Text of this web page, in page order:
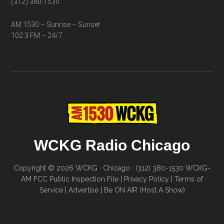
AM 1530 – Sunrise – Sunset
102.3 FM – 24/7
WCKG Radio Chicago
Copyright © 2026 WCKG · Chicago · (312) 380-1530 WCKG-
AM FCC Public Inspection File
Privacy Policy
Terms of
Service| Advertise| Be ON AIR (Host A Show)